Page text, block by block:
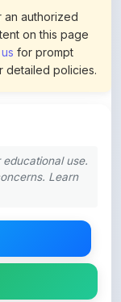
authorized
on this page
for prompt
detailed policies.
use.
Learn